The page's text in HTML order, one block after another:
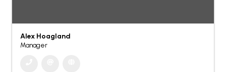
Alex Hoagland
Manager